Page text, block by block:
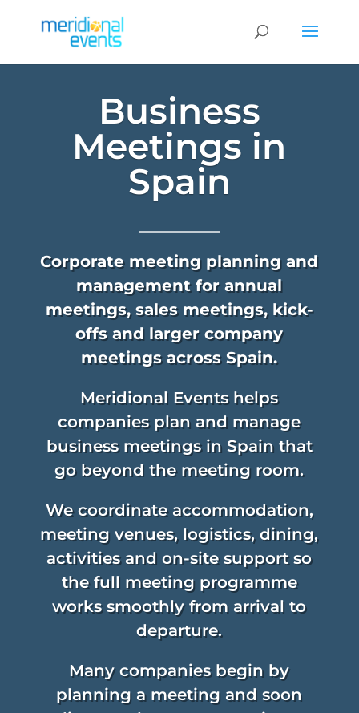
Business
Meetings in
Spain
Corporate meeting planning and
management for annual
meetings, sales meetings, kick-
offs and larger company
meetings across Spain.
Meridional Events helps
companies plan and manage
business meetings in Spain that
go beyond the meeting room.
We coordinate accommodation,
meeting venues, logistics, dining,
activities and on-site support so
the full meeting programme
works smoothly from arrival to
departure.
Many companies begin by
planning a meeting and soon